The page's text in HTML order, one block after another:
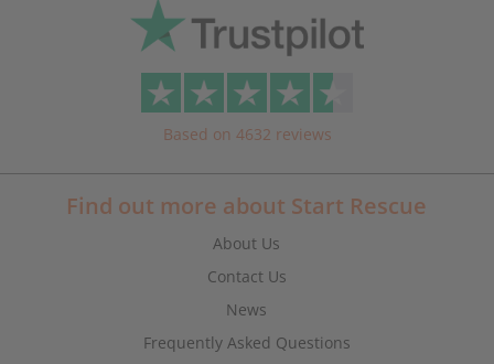
Based on 4632 reviews
Find out more about Start Rescue
About Us
Contact Us
News
Frequently Asked Questions